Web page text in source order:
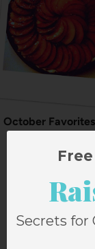
October Favorites
13
Secrets for